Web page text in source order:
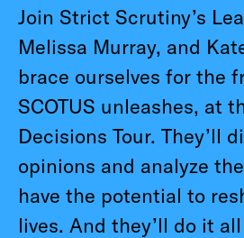
Join Strict Scrutiny’s
Melissa Murray, and
brace ourselves for the
SCOTUS unleashes, at
Decisions Tour. They’ll
opinions and analyze
have the potential to
lives. And they’ll do it